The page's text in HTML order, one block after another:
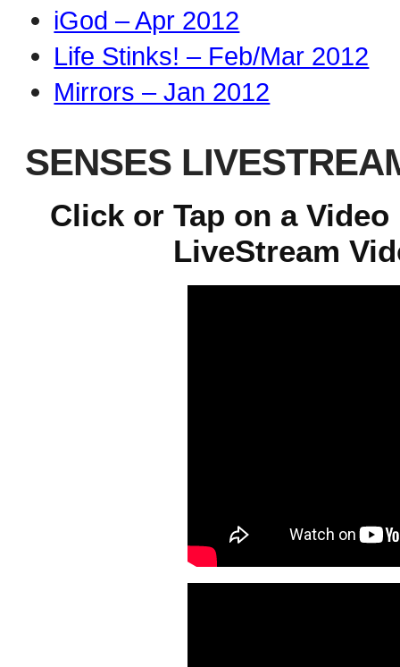
iGod – Apr 2012
Life Stinks! – Feb/Mar 2012
Mirrors – Jan 2012
SENSES
Click or Tap on a
LiveStream